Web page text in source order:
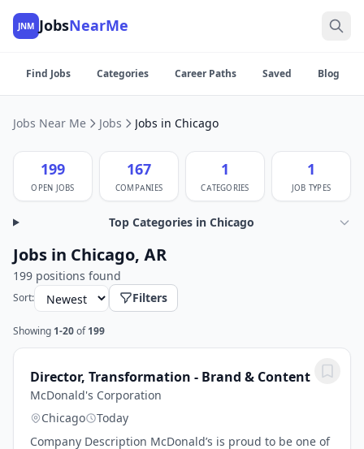
JNM JobsNearMe
Find Jobs Categories Career Paths Saved Blog
Jobs Near Me Jobs Jobs in Chicago
199
OPEN JOBS
167
COMPANIES
1
CATEGORIES
1
JOB TYPES
Top Categories in Chicago
Jobs in Chicago, AR
199 positions found
Sort: Filters
Showing 1-20 of 199
Director, Transformation - Brand & Content
McDonald's Corporation
Chicago
Today
Company Description McDonald’s is proud to be one of